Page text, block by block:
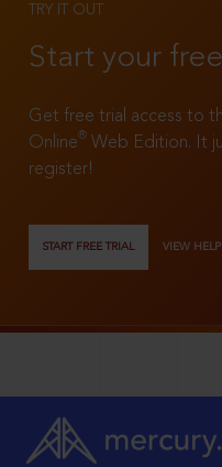
TRY IT OUT
Start your
Get free trial access to
Online®
Web Edition. It
register!
START FREE TRIAL VIEW